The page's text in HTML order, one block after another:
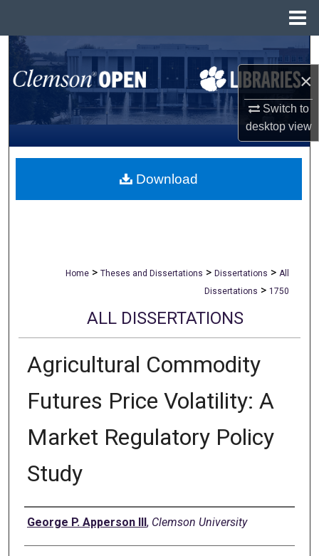
×
Switch to
desktopview
Search
Browse All Collections
My Account
About
Home > Theses and Dissertations > Dissertations > All
Dissertations > 1750
ALL DISSERTATIONS
Agricultural Commodity
Futures Price Volatility: A
Market Regulatory Policy
Study
Author
George P. Apperson III, Clemson University
Download